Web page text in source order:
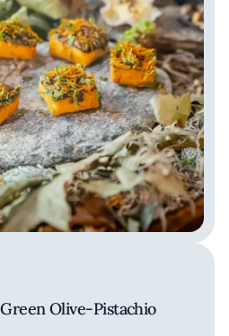
Olive-Pistachio